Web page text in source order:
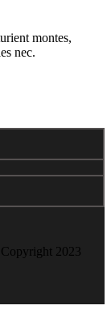
montes,
nec.
2023